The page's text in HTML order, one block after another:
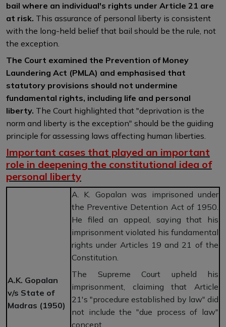
bail where an individual's rights under Article 21 are
at risk. This assurance of personal liberty is consistent
with the long-held belief that bail should be the rule, not
the exception.
The Court examined the Prevention of Money
Laundering Act (PMLA) and emphasised that
statutory provisions should not undermine
fundamental rights, including life and personal
liberty. The Court highlighted that "deprivation is the
norm and liberty is the exception" should be the guiding
principle for assessing laws affecting human liberties.
Important cases that played an important
role in deepening the constitutional idea of
personal liberty
A.K. Gopalan
v/s State of
Madras (1950)
A. K. Gopalan was imprisoned under
the Preventive Detention Act of 1950.
He filed an appeal, saying that his
imprisonment violated his fundamental
rights under Articles 19 and 21 of the
Constitution.
The Supreme Court upheld his
imprisonment, claiming that Article
21's "procedure established by law" did
not include the "due process of law"
concept.